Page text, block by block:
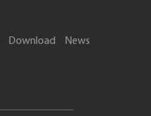
Download News